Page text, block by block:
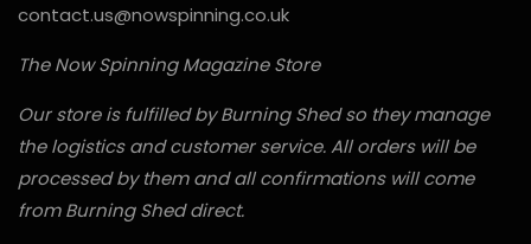
contact.us@nowspinning.co.uk
The Now Spinning Magazine Store
Our store is fulfilled by Burning Shed so they manage
the logistics and customer service. All orders will be
processed by them and all confirmations will come
from Burning Shed direct.